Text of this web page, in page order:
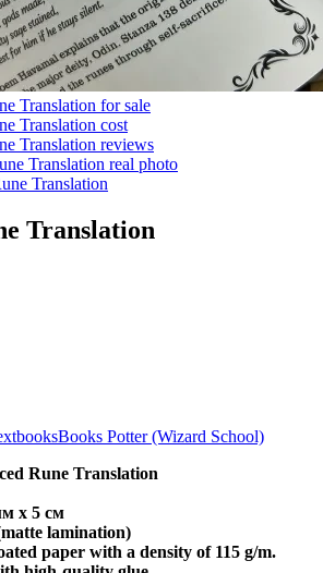
Translation
Books Potter (Wizard School)
Rune Translation
x 5 см
lamination)
paper with a density of 115 g/m.